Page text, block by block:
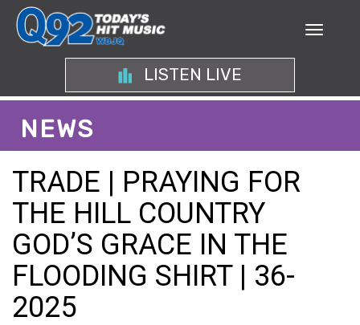
LISTEN LIVE
NEWS
TRADE | PRAYING FOR
THE HILL COUNTRY
GOD’S GRACE IN THE
FLOODING SHIRT | 36-
2025